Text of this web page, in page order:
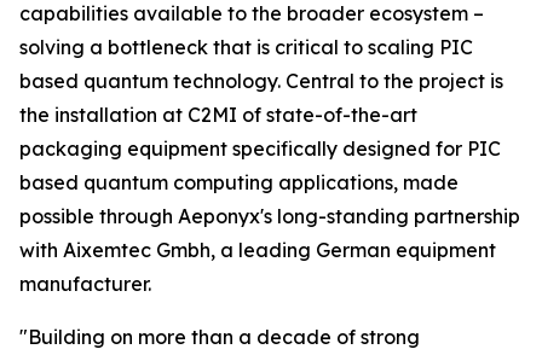
capabilities available to the broader ecosystem –
solving a bottleneck that is critical to scaling PIC
based quantum technology. Central to the project is
the installation at C2MI of state-of-the-art
packaging equipment specifically designed for PIC
based quantum computing applications, made
possible through Aeponyx's long-standing partnership
with Aixemtec Gmbh, a leading German equipment
manufacturer.
"Building on more than a decade of strong